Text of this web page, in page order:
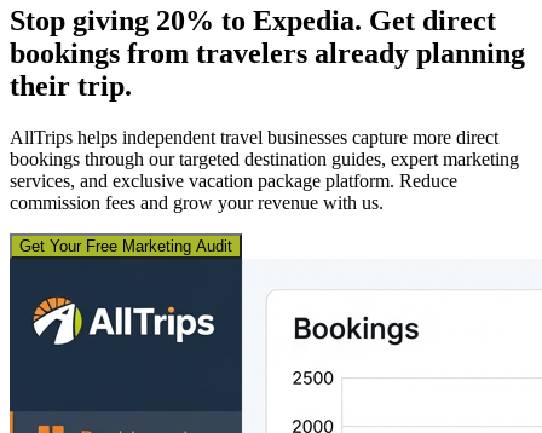
Stop giving 20% to Expedia. Get direct
bookings from travelers already planning
their trip.
AllTrips helps independent travel businesses capture more direct
bookings through our targeted destination guides, expert marketing
services, and exclusive vacation package platform. Reduce
commission fees and grow your revenue with us.
Get Your Free Marketing Audit